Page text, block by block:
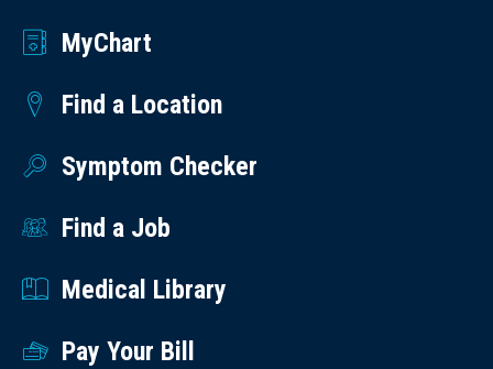
MyChart
Find a Location
Symptom Checker
Find a Job
Medical Library
Pay Your Bill